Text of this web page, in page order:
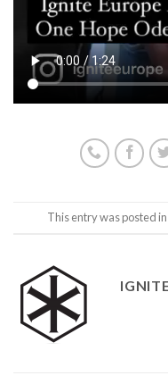
This entry was posted in